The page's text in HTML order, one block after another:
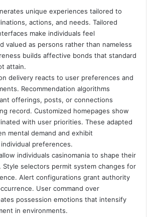
unique experiences tailored to
actions, and needs. Tailored
make individuals feel
valued as persons rather than nameless
builds affective bonds that standard
attain.
delivery reacts to user preferences and
Recommendation algorithms
offerings, posts, or connections
record. Customized homepages show
with user priorities. These adapted
mental demand and exhibit
preferences.
individuals casinomania to shape their
Style selectors permit system changes for
Alert configurations grant authority
User command over
possession emotions that intensify
in environments.